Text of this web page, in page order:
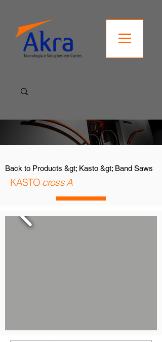
Back to Products &gt; Kasto &gt; Band Saws
KASTO cross A